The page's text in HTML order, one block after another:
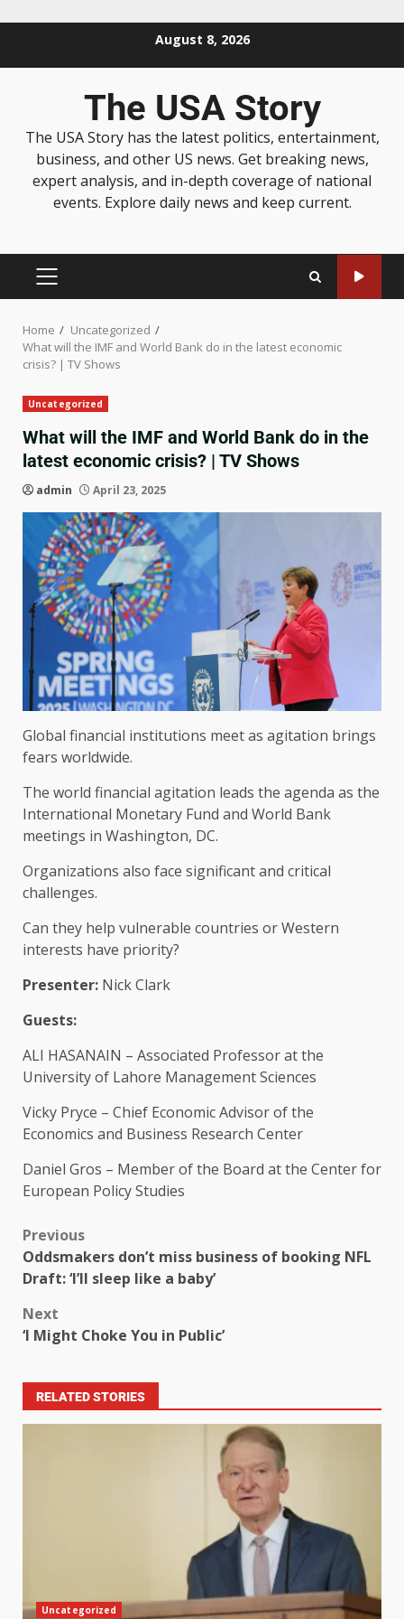
August 8, 2026
The USA Story
The USA Story has the latest politics, entertainment,
business, and other US news. Get breaking news,
expert analysis, and in-depth coverage of national
events. Explore daily news and keep current.
Home
Uncategorized
What will the IMF and World Bank do in the latest economic
crisis? | TV Shows
Uncategorized
What will the IMF and World Bank do in the
latest economic crisis? | TV Shows
admin April 23, 2025
Global financial institutions meet as agitation brings
fears worldwide.
The world financial agitation leads the agenda as the
International Monetary Fund and World Bank
meetings in Washington, DC.
Organizations also face significant and critical
challenges.
Can they help vulnerable countries or Western
interests have priority?
Presenter: Nick Clark
Guests:
ALI HASANAIN – Associated Professor at the
University of Lahore Management Sciences
Vicky Pryce – Chief Economic Advisor of the
Economics and Business Research Center
Daniel Gros – Member of the Board at the Center for
European Policy Studies
Previous
Oddsmakers don’t miss business of booking NFL
Draft: ‘I’ll sleep like a baby’
Next
‘I Might Choke You in Public’
RELATED STORIES
Uncategorized